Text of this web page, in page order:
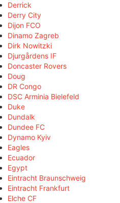
Derrick
Derry City
Dijon FCO
Dinamo Zagreb
Dirk Nowitzki
Djurgårdens IF
Doncaster Rovers
Doug
DR Congo
DSC Arminia Bielefeld
Duke
Dundalk
Dundee FC
Dynamo Kyiv
Eagles
Ecuador
Egypt
Eintracht Braunschweig
Eintracht Frankfurt
Elche CF